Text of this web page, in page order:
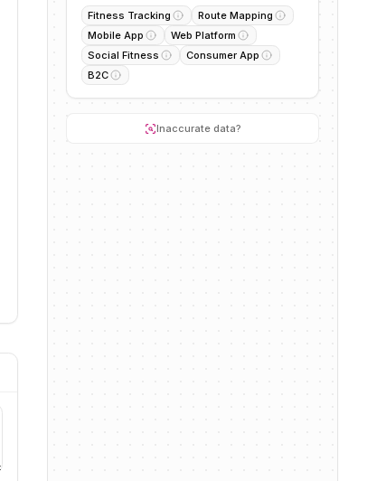
Fitness Tracking
Route Mapping
Mobile App
Web Platform
Social Fitness
Consumer App
B2C
Inaccurate data?